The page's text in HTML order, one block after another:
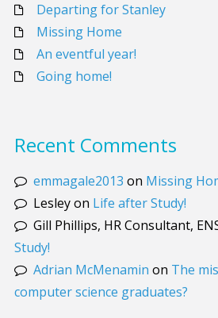
Departing for Stanley
Missing Home
An eventful year!
Going home!
Recent Comments
emmagale2013 on Missing
Lesleyon Life after Study!
Gill Phillips, HR Consultant,
Study!
Adrian McMenamin on The
computer science graduates?